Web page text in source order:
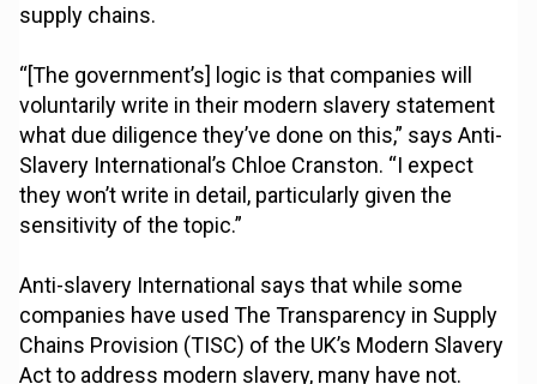
supply chains.
“[The government’s] logic is that companies will
voluntarily write in their modern slavery statement
what due diligence they’ve done on this,” says Anti-
Slavery International’s Chloe Cranston. “I expect
they won’t write in detail, particularly given the
sensitivity of the topic.”
Anti-slavery International says that while some
companies have used The Transparency in Supply
Chains Provision (TISC) of the UK’s Modern Slavery
Act to address modern slavery, many have not.